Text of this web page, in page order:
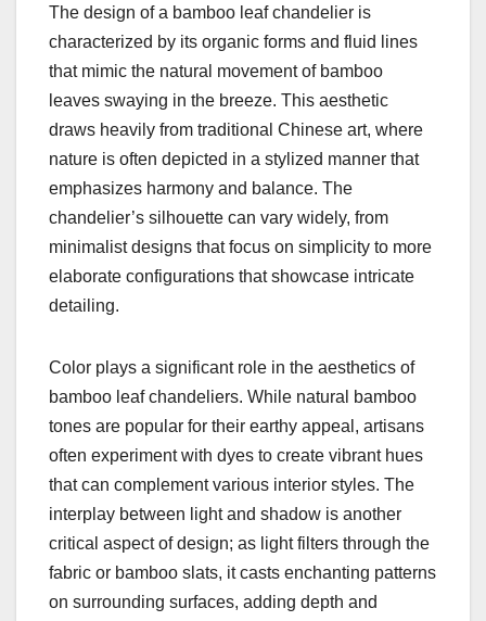
The design of a bamboo leaf chandelier is
characterized by its organic forms and fluid lines
that mimic the natural movement of bamboo
leaves swaying in the breeze. This aesthetic
draws heavily from traditional Chinese art, where
nature is often depicted in a stylized manner that
emphasizes harmony and balance. The
chandelier’s silhouette can vary widely, from
minimalist designs that focus on simplicity to more
elaborate configurations that showcase intricate
detailing.
Color plays a significant role in the aesthetics of
bamboo leaf chandeliers. While natural bamboo
tones are popular for their earthy appeal, artisans
often experiment with dyes to create vibrant hues
that can complement various interior styles. The
interplay between light and shadow is another
critical aspect of design; as light filters through the
fabric or bamboo slats, it casts enchanting patterns
on surrounding surfaces, adding depth and